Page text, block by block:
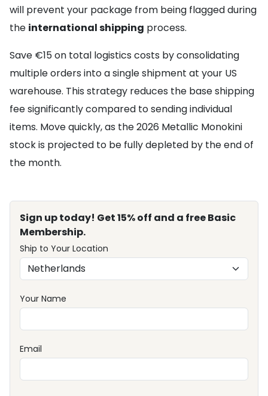
will prevent your package from being flagged during
the international shipping process.
Save €15 on total logistics costs by consolidating
multiple orders into a single shipment at your US
warehouse. This strategy reduces the base shipping
fee significantly compared to sending individual
items. Move quickly, as the 2026 Metallic Monokini
stock is projected to be fully depleted by the end of
the month.
Sign up today! Get 15% off and a free Basic
Membership.
Ship to Your Location
Your Name
Email